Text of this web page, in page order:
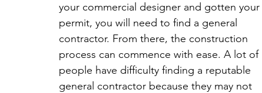
your commercial designer and gotten your
permit, you will need to find a general
contractor. From there, the construction
process can commence with ease. A lot of
people have difficulty finding a reputable
general contractor because they may not